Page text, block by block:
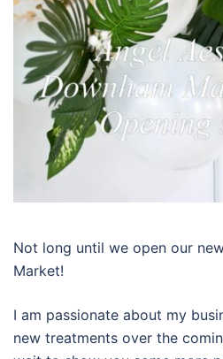
Not long until we open our
Market!
I am passionate about my
new treatments over the